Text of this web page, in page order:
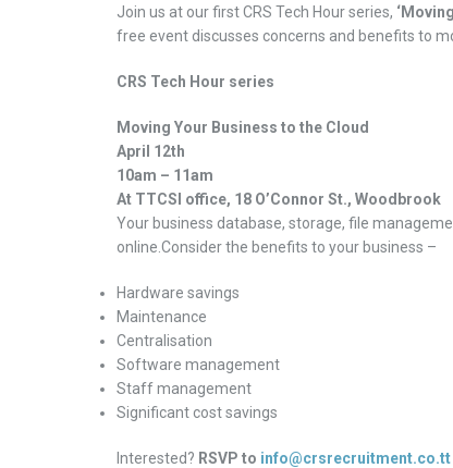
Join us at our first CRS Tech Hour series,
free event discusses concerns and benefits to
CRS Tech Hour series
Moving Your Business to the Cloud
April 12th
10am – 11am
At TTCSI office, 18 O’Connor St., Woodbrook
Your business database, storage, file
online.Consider the benefits to your business –
Hardware savings
Maintenance
Centralisation
Software management
Staff management
Significant cost savings
Interested? RSVP to info@crsrecruitment.co.tt